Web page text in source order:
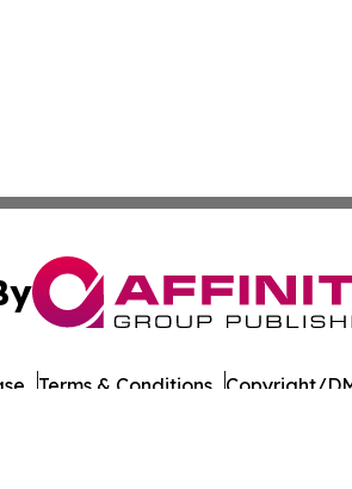
Terms & Conditions Copyright/